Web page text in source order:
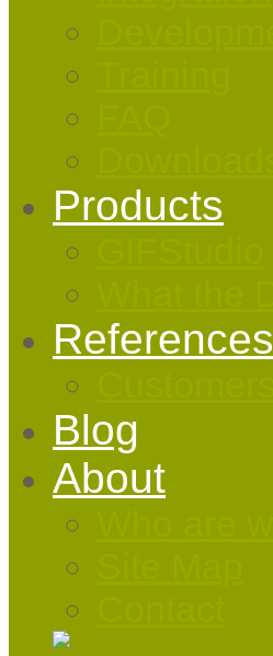
Products
References
Blog
About